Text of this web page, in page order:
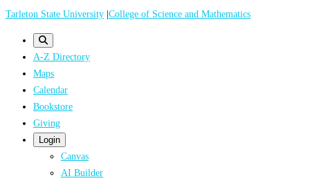
Skip
Tarleton State University |College of Science and Mathematics
A-Z Directory
Maps
Calendar
Bookstore
Giving
Login
Canvas
AI Builder